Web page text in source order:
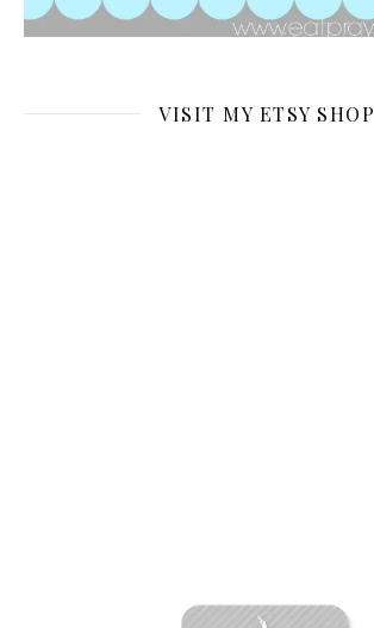
VISIT MY ETSY SHOP